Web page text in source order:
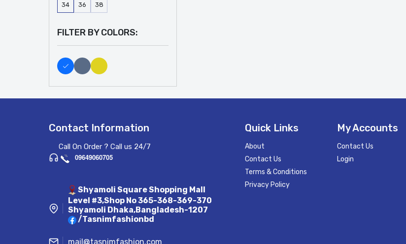
34 36 38
FILTER BY COLORS:
Contact Information
Call On Order ? Call us 24/7
09649060705
Shyamoli Square Shopping Mall
Level #3,Shop No 365-368-369-370
Shyamoli Dhaka,Bangladesh-1207
/Tasnimfashionbd
mail@tasnimfashion.com
Quick Links
About
Contact Us
Terms & Conditions
Privacy Policy
My Accounts
Contact Us
Login